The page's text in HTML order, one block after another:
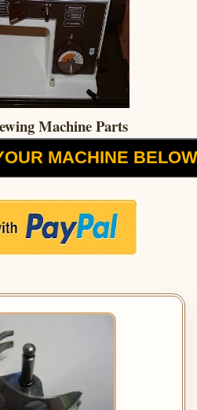
Machine Parts
MACHINE BELOW